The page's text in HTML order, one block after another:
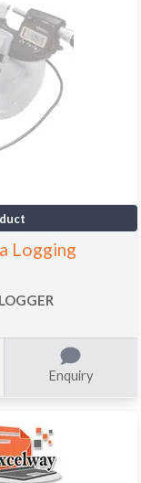
Logging
Enquiry